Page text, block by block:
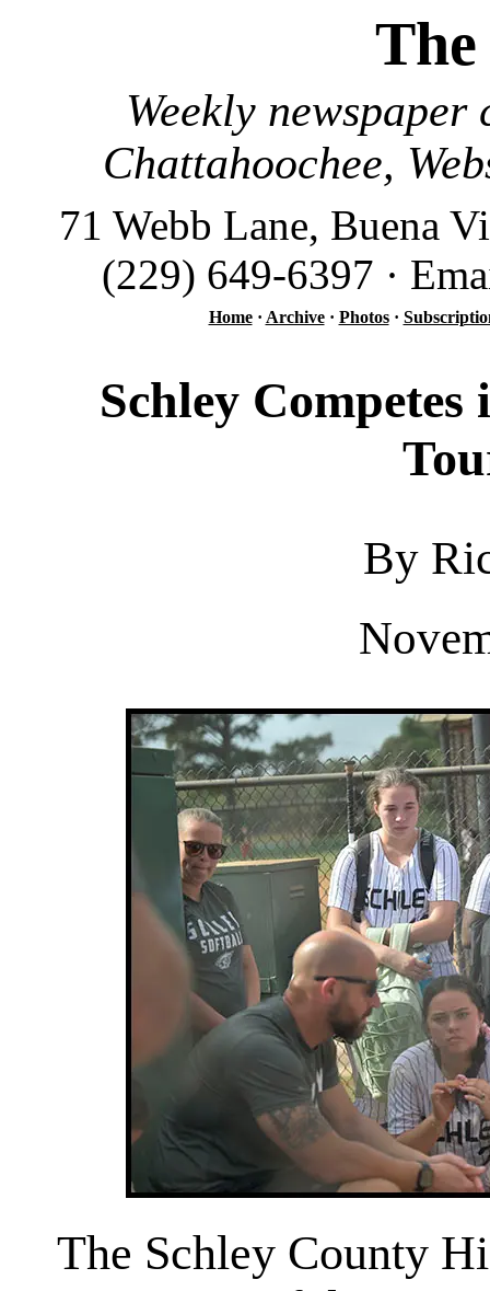
Weekly
Chattahoochee,
71 Webb Lane, Buena
(229) 649-6397 ·
Home· Archive· Photos·
Schley
By
The Schley County